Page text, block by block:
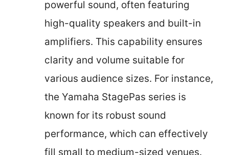
powerful sound, often featuring
high-quality speakers and built-in
amplifiers. This capability ensures
clarity and volume suitable for
various audience sizes. For instance,
the Yamaha StagePas series is
known for its robust sound
performance, which can effectively
fill small to medium-sized venues.